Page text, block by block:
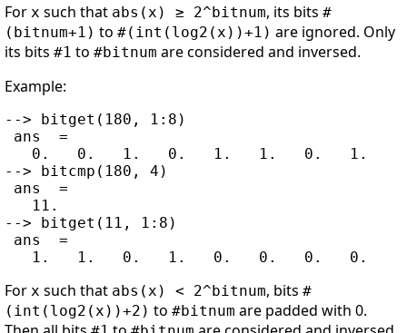
For x such that abs(x) ≥ 2^bitnum, its bits #
(bitnum+1) to #(int(log2(x))+1) are ignored. Only
its bits #1 to #bitnum are considered and inversed.
Example:
--> bitget(180, 1:8)
ans  =
   0.   0.   1.   0.   1.   1.   0.   1.
--> bitcmp(180, 4)
ans  =
   11.
--> bitget(11, 1:8)
ans  =
For x such that abs(x) < 2^bitnum, bits #
(int(log2(x))+2) to #bitnum are padded with 0.